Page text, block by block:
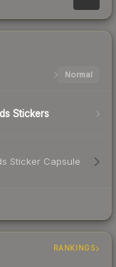
Normal
Stickers
Sticker Capsule
RANKINGS